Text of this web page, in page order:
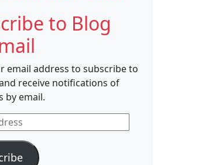
to Blog
email address to subscribe to
receive notifications of
by email.